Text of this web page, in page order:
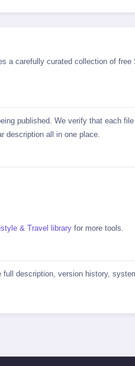
a carefully curated collection of
published. We verify that each
description all in one place.
& Travel library for more tools.
description, version history,